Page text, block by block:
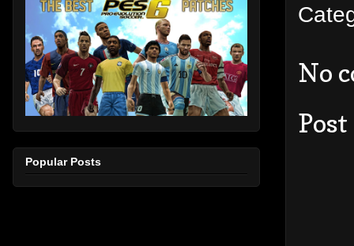
No
Popular Posts